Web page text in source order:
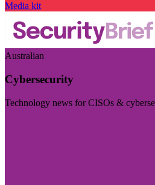
Media kit
Australian
Cybersecurity
Technology news for CISOs &